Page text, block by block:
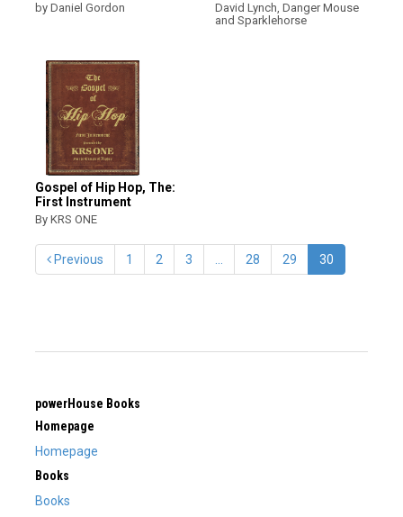
by Daniel Gordon
David Lynch, Danger Mouse
and Sparklehorse
Gospel of Hip Hop, The:
First Instrument
By KRS ONE
Previous 1 2 3 28 29 30
powerHouse Books
Homepage
Homepage
Books
Books